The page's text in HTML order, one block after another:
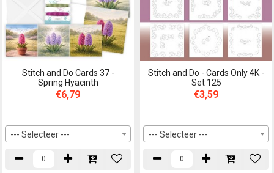
Stitch and Do Cards 37 -
Spring Hyacinth
€6,79
--- Selecteer ---
Stitch and Do - Cards Only 4K -
Set 125
€3,59
--- Selecteer ---